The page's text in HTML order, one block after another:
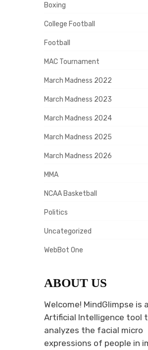
Boxing
College Football
Football
MAC Tournament
March Madness 2022
March Madness 2023
March Madness 2024
March Madness 2025
March Madness 2026
MMA
NCAA Basketball
Politics
Uncategorized
WebBot One
ABOUT US
Welcome! MindGlimpse is
Artificial Intelligence tool
analyzes the facial micro
expressions of people in